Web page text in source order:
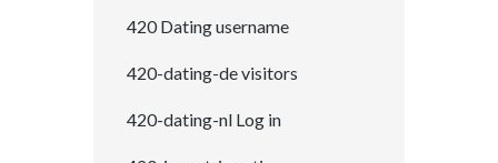
420 Dating username
420-dating-de visitors
420-dating-nl Log in